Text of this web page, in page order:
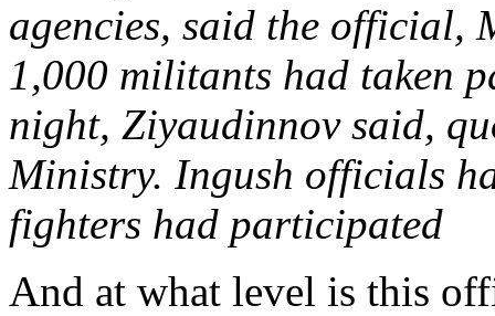
agencies, said the official,
1,000 militants had taken
night, Ziyaudinnov said,
Ministry. Ingush officials
fighters had participated
And at what level is this